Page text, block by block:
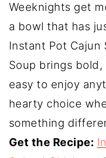
Weeknights get
a bowl that has
Instant Pot Cajun
Soup brings bold,
easy to enjoy
hearty choice
something
Get the Recipe: